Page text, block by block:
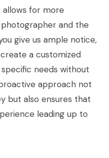
allows for more
and the
give us ample notice,
a customized
needs without
approach not
but also ensures that
leading up to